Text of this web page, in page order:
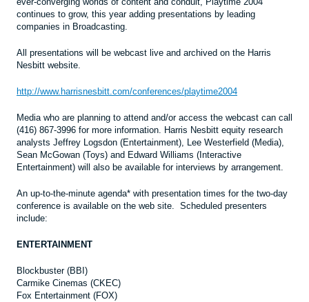
continues to grow, this year adding presentations by leading
companies in Broadcasting.
All presentations will be webcast live and archived on the Harris
Nesbitt website.
http://www.harrisnesbitt.com/conferences/playtime2004
Media who are planning to attend and/or access the webcast can call
(416) 867-3996 for more information. Harris Nesbitt equity research
analysts Jeffrey Logsdon (Entertainment), Lee Westerfield (Media),
Sean McGowan (Toys) and Edward Williams (Interactive
Entertainment) will also be available for interviews by arrangement.
An up-to-the-minute agenda* with presentation times for the two-day
conference is available on the web site. Scheduled presenters
include:
ENTERTAINMENT
Blockbuster (BBI)
Carmike Cinemas (CKEC)
Fox Entertainment (FOX)